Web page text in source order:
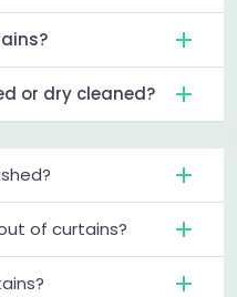
or dry cleaned?
of curtains?